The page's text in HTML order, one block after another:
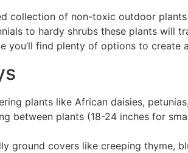
collection of non-toxic outdoor
to hardy shrubs these plants will
you’ll find plenty of options to create
plants like African daisies,
between plants (18-24 inches for
ground covers like creeping thyme,